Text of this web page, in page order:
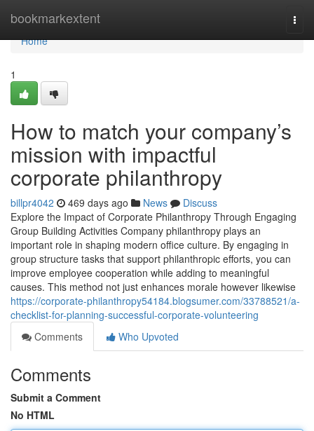
bookmarkextent
Home
Home
1
How to match your company’s
mission with impactful
corporate philanthropy
billpr4042 469 days ago News
Discuss
Explore the Impact of Corporate Philanthropy Through Engaging
Group Building Activities Company philanthropy plays an
important role in shaping modern office culture. By engaging in
group structure tasks that support philanthropic efforts, you can
improve employee cooperation while adding to meaningful
causes. This method not just enhances morale however likewise
https://corporate-philanthropy54184.blogsumer.com/33788521/a-
checklist-for-planning-successful-corporate-volunteering
Comments
Who Upvoted
Comments
Submit a Comment
No HTML